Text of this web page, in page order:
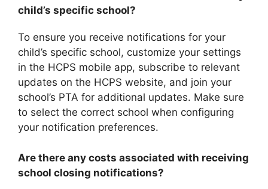
child’s specific school?
To ensure you receive notifications for your
child’s specific school, customize your settings
in the HCPS mobile app, subscribe to relevant
updates on the HCPS website, and join your
school’s PTA for additional updates. Make sure
to select the correct school when configuring
your notification preferences.
Are there any costs associated with receiving
school closing notifications?